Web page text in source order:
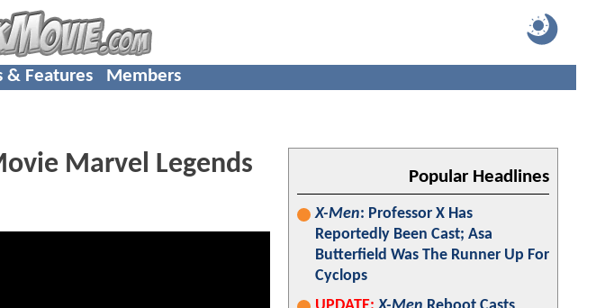
& Features Members
Marvel Legends
Popular Headlines
X-Men: Professor X Has
Reportedly Been Cast; Asa
Butterfield Was The Runner Up For
Cyclops